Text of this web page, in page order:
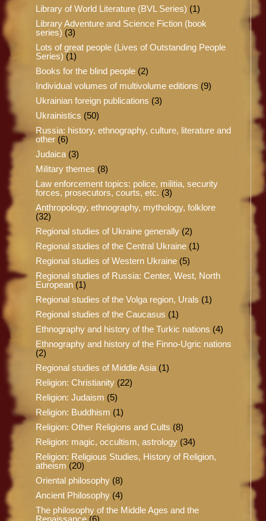
Library of World Literature (BVL Series) (1)
Library Adventure and Science Fiction (book
series) (3)
Lots of great people (Lives of Outstanding People
Series) (1)
Books for the blind people (2)
Individual volumes of multivolume editions (9)
Ukrainian foreign publications (3)
Ukrainistics (50)
Russia: history, ethnography, culture, literature and
other (6)
Judaica (3)
Military themes (8)
Law enforcement topics: police, militia, security
forces, prosecutors, courts, etc. (3)
Anthropology, ethnography, mythology, folklore
(32)
Regional studies of Ukraine generally (2)
Regional studies of the Central Ukraine (1)
Regional studies of Western Ukraine (5)
Regional studies of Russia: Center, West, North
European (1)
Regional studies of the Volga region, Urals (1)
Regional studies of the Caucasus (1)
Ethnography and history of the Turkic nations (4)
Ethnography and history of the Finno-Ugric nations
(2)
Regional studies of Middle Asia (1)
Religion: Christianity (22)
Religion: Judaism (5)
Religion: Buddhism (1)
Religion: Other Religions and Cults (8)
Religion: magic, occultism, astrology (34)
Religion: Religious Studies, History of Religion,
atheism (20)
Oriental philosophy (8)
Ancient Philosophy (4)
The philosophy of the Middle Ages and the
Renaissance (6)